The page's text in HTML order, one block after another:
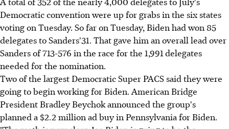
Democratic convention were up for grabs in the six states
voting on Tuesday. So far on Tuesday, Biden had won 85
delegates to Sanders'31. That gave him an overall lead over
Sanders of 713-576 in the race for the 1,991 delegates
needed for the nomination.
Two of the largest Democratic Super PACS said they were
going to begin working for Biden. American Bridge
President Bradley Beychok announced the group's
planned a $2.2 million ad buy in Pennsylvania for Biden.